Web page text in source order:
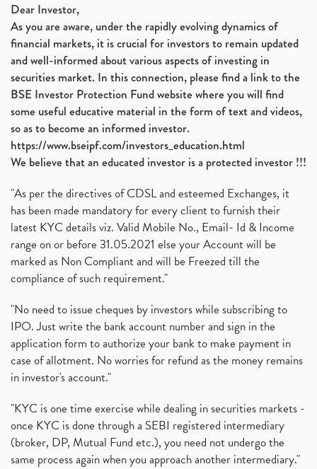
Dear Investor,
As you are aware, under the rapidly evolving dynamics of
financial markets, it is crucial for investors to remain updated
and well-informed about various aspects of investing in
securities market. In this connection, please find a link to the
BSE Investor Protection Fund website where you will find
some useful educative material in the form of text and videos,
so as to become an informed investor.
https://www.bseipf.com/investors_education.html
We believe that an educated investor is a protected investor !!!
"As per the directives of CDSL and esteemed Exchanges, it
has been made mandatory for every client to furnish their
latest KYC details viz. Valid Mobile No., Email- Id & Income
range on or before 31.05.2021 else your Account will be
marked as Non Compliant and will be Freezed till the
compliance of such requirement."
"No need to issue cheques by investors while subscribing to
IPO. Just write the bank account number and sign in the
application form to authorize your bank to make payment in
case of allotment. No worries for refund as the money remains
in investor's account."
"KYC is one time exercise while dealing in securities markets -
once KYC is done through a SEBI registered intermediary
(broker, DP, Mutual Fund etc.), you need not undergo the
same process again when you approach another intermediary."